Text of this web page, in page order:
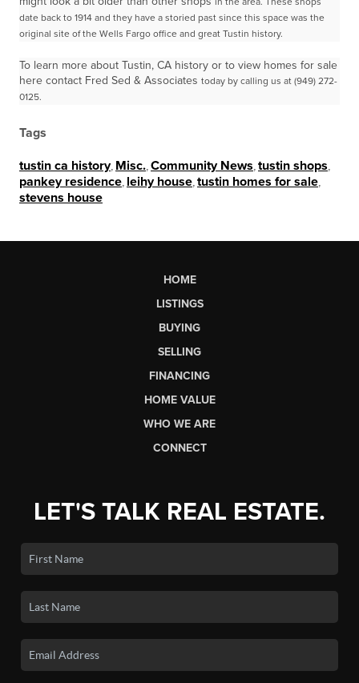
date back to 1914 and they have a storied past since this space was the
original site of the Wells Fargo office and great Tustin history.
To learn more about Tustin, CA history or to view homes for sale
here contact Fred Sed & Associates today by calling us at (949) 272-
0125.
Tags
tustin ca history, Misc. Community News tustin shops
pankey residence leihy house tustin homes for sale
stevens house
HOME
LISTINGS
BUYING
SELLING
FINANCING
HOME VALUE
WHO WE ARE
CONNECT
LET'S TALK REAL ESTATE.